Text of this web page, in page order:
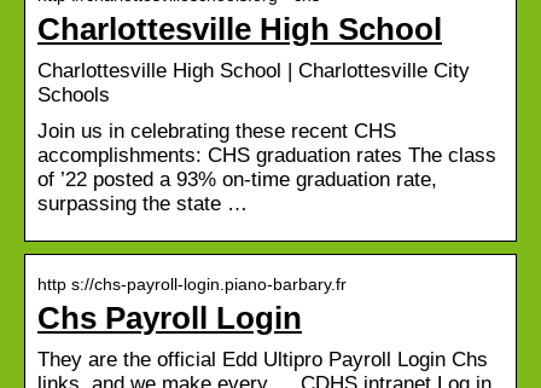
Charlottesville High School
Charlottesville High School | Charlottesville City
Schools
Join us in celebrating these recent CHS
accomplishments: CHS graduation rates The class
of ’22 posted a 93% on-time graduation rate,
surpassing the state …
http s://chs-payroll-login.piano-barbary.fr
Chs Payroll Login
They are the official Edd Ultipro Payroll Login Chs
links, and we make every … CDHS intranet Log in